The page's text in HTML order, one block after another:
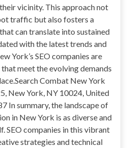
vicinity. This approach not
traffic but also fosters a
can translate into sustained
with the latest trends and
York’s SEO companies are
meet the evolving demands
Combat New York
New York, NY 10024, United
In summary, the landscape of
in New York is as diverse and
SEO companies in this vibrant
strategies and technical